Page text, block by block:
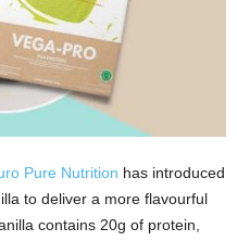
Pure Nutrition has introduced
to deliver a more flavourful
contains 20g of protein,